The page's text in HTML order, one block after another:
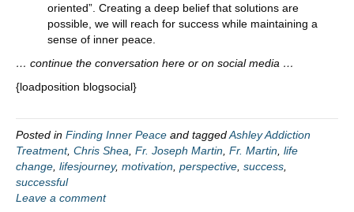
oriented”. Creating a deep belief that solutions are
possible, we will reach for success while maintaining a
sense of inner peace.
… continue the conversation here or on social media …
{loadposition blogsocial}
Posted in Finding Inner Peace and taggedAshley Addiction
Treatment, Chris Shea Fr. Joseph Martin Fr. Martin life
change lifesjourney, motivation perspective success
successful
Leave a comment